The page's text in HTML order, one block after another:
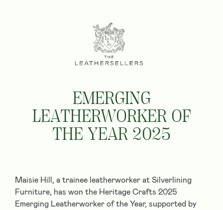
EMERGING
LEATHERWORKER OF
THE YEAR 2025
Maisie Hill, a trainee leatherworker at Silverlining
Furniture, has won the Heritage Crafts 2025
Emerging Leatherworker of the Year, supported by